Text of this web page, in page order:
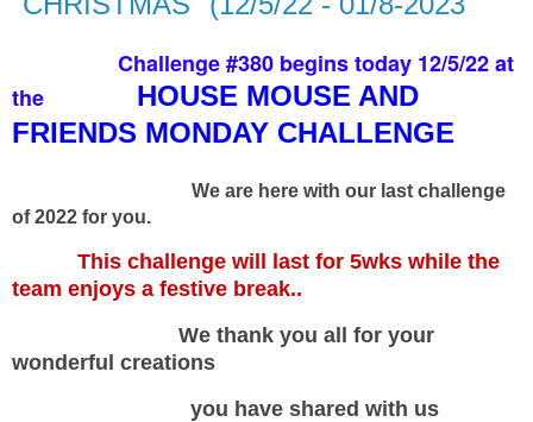
Challenge #380 begins today 12/5/22 at
the
HOUSE MOUSE AND
FRIENDS MONDAY CHALLENGE
We are here with our last challenge
of 2022 for you.
This challenge will last for 5wks while the
team enjoys a festive break..
We thank you all for your
wonderful creations
you have shared with us